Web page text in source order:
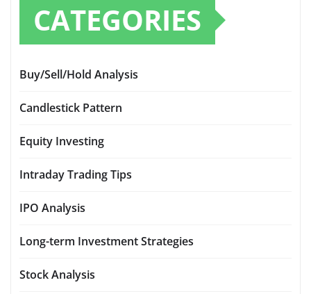
CATEGORIES
Buy/Sell/Hold Analysis
Candlestick Pattern
Equity Investing
Intraday Trading Tips
IPO Analysis
Long-term Investment Strategies
Stock Analysis